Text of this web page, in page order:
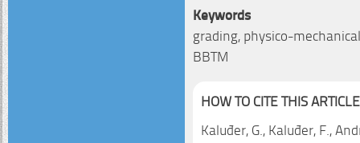
Keywords
grading, physico-
BBTM
HOW TO CITE THIS
Kaluđer, G., Kaluđer, F.,